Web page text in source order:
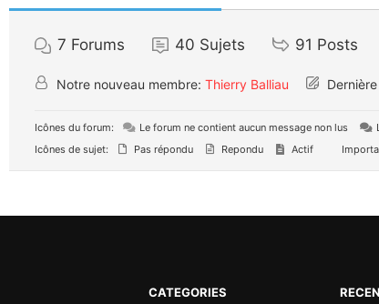
7 Forums 40 Sujets 91 Posts
Notre nouveau membre: Thierry Balliau
Icônes du forum: Le forum ne contient aucun message non lus
Icônes de sujet:
Pas répondu Repondu Actif
CATEGORIES